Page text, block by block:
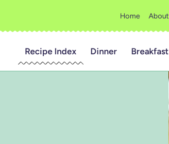
Home About
Recipe Index Dinner Breakfast